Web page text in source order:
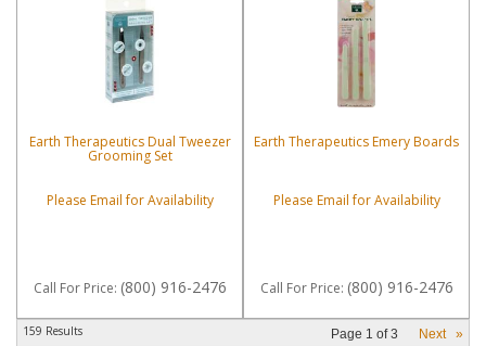
Earth Therapeutics Dual Tweezer
Grooming Set
Please Email for Availability
Call For Price: (800) 916-2476
Earth Therapeutics Emery Boards
Please Email for Availability
Call For Price: (800) 916-2476
159 Results Page 1 of3 Next »